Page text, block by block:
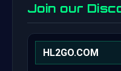
Join our
HL2GO.COM